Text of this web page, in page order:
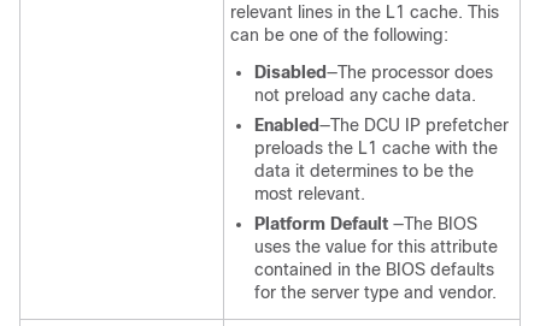
relevant lines in the L1 cache. This
can be one of the following:
Disabled—The processor does
not preload any cache data.
Enabled—The DCU IP prefetcher
preloads the L1 cache with the
data it determines to be the
most relevant.
Platform Default —The BIOS
uses the value for this attribute
contained in the BIOS defaults
for the server type and vendor.